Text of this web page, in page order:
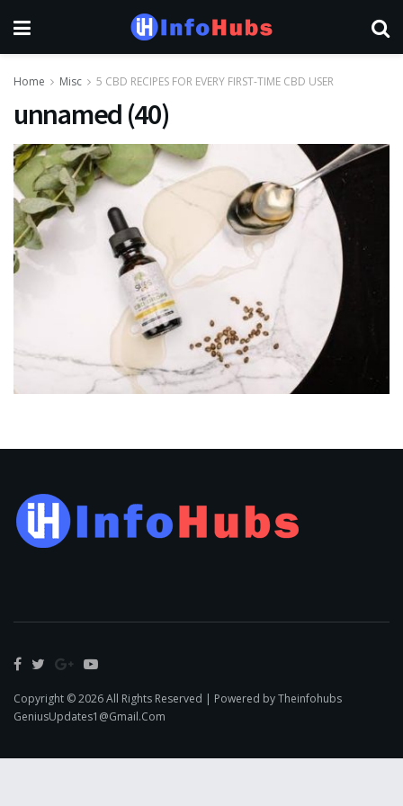
Home Misc 5 CBD RECIPES FOR EVERY FIRST-TIME CBD USER
unnamed (40)
Copyright © 2026 All Rights Reserved | Powered by Theinfohubs
GeniusUpdates1@Gmail.Com